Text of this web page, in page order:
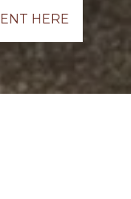
HERE